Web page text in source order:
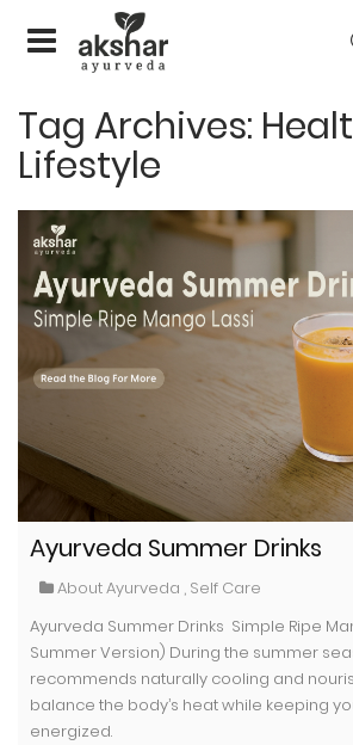
Tag Archives:
Lifestyle
Ayurveda Summer Drinks
About Ayurveda , Self Care
Ayurveda Summer Drinks Simple Ripe
Summer Version) During the summer
recommends naturally cooling and
balance the body’s heat while keeping
energized.